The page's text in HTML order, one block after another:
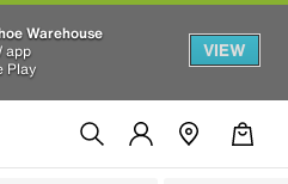
Warehouse
app
Play
VIEW